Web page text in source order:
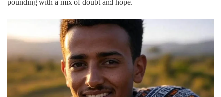
pounding with a mix of doubt and hope.